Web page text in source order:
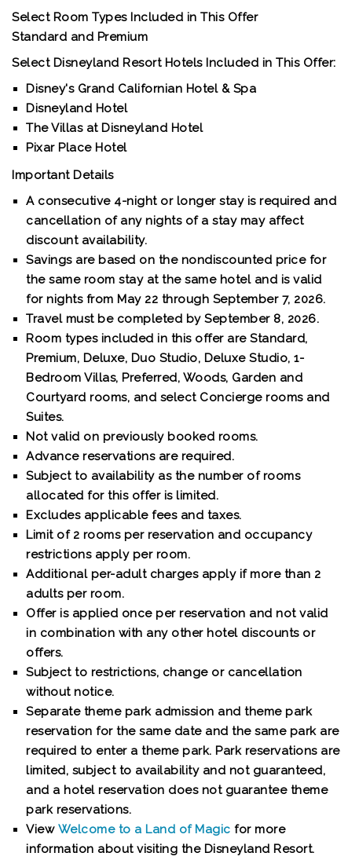
Select Room Types Included in This Offer
Standard and Premium
Select Disneyland Resort Hotels Included in This Offer:
Disney's Grand Californian Hotel & Spa
Disneyland Hotel
The Villas at Disneyland Hotel
Pixar Place Hotel
Important Details
A consecutive 4-night or longer stay is required and
cancellation of any nights of a stay may affect
discount availability.
Savings are based on the nondiscounted price for
the same room stay at the same hotel and is valid
for nights from May 22 through September 7, 2026.
Travel must be completed by September 8, 2026.
Room types included in this offer are Standard,
Premium, Deluxe, Duo Studio, Deluxe Studio, 1-
Bedroom Villas, Preferred, Woods, Garden and
Courtyard rooms, and select Concierge rooms and
Suites.
Not valid on previously booked rooms.
Advance reservations are required.
Subject to availability as the number of rooms
allocated for this offer is limited.
Excludes applicable fees and taxes.
Limit of 2 rooms per reservation and occupancy
restrictions apply per room.
Additional per-adult charges apply if more than 2
adults per room.
Offer is applied once per reservation and not valid
in combination with any other hotel discounts or
offers.
Subject to restrictions, change or cancellation
without notice.
Separate theme park admission and theme park
reservation for the same date and the same park are
required to enter a theme park. Park reservations are
limited, subject to availability and not guaranteed,
and a hotel reservation does not guarantee theme
park reservations.
View Welcome to a Land of Magic for more
information about visiting the Disneyland Resort.